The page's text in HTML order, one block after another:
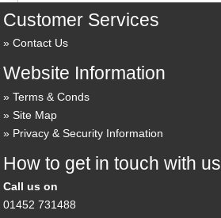
Customer Services
Contact Us
Website Information
Terms & Conds
Site Map
Privacy & Security Information
How to get in touch with us
Call us on
01452 731488